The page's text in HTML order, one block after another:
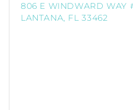
806 E WINDWARD WAY
LANTANA, FL 33462